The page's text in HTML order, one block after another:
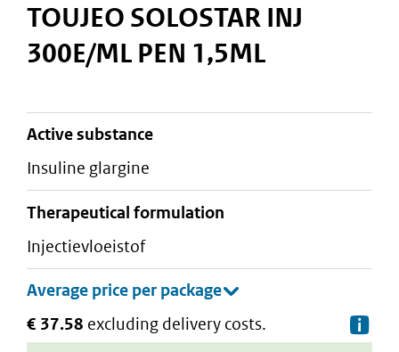
are
TOUJEO SOLOSTAR INJ
300E/ML PEN 1,5ML
active substance
insuline glargine
therapeutical formulation
injectievloeistof
€ 37.58 excluding delivery costs.